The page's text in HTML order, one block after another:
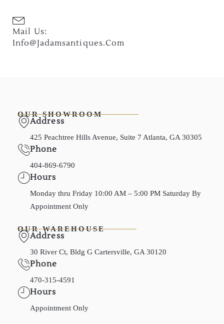
Mail Us:
Info@jadamsantiques.com
OUR SHOWROOM
Address
425 Peachtree Hills Avenue, Suite 7 Atlanta, GA 30305
Phone
404-869-6790
Hours
Monday thru Friday 10:00 AM – 5:00 PM Saturday By
Appointment Only
OUR WAREHOUSE
Address
30 River Ct, Bldg G Cartersville, GA 30120
Phone
470-315-4591
Hours
Appointment Only